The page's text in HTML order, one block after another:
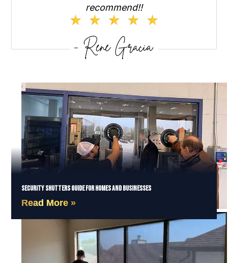
recommend!!
Security Shutters Guide for Homes and Businesses
Read More »